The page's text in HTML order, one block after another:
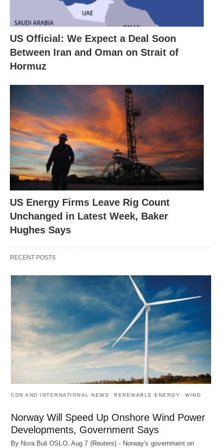
US Official: We Expect a Deal Soon
Between Iran and Oman on Strait of
Hormuz
US Energy Firms Leave Rig Count
Unchanged in Latest Week, Baker
Hughes Says
RECENT POSTS
CDN AND INTERNATIONAL NEWS RENEWABLE ENERGY WIND
Norway Will Speed Up Onshore Wind Power
Developments, Government Says
By Nora Buli OSLO, Aug 7 (Reuters) - Norway's government on